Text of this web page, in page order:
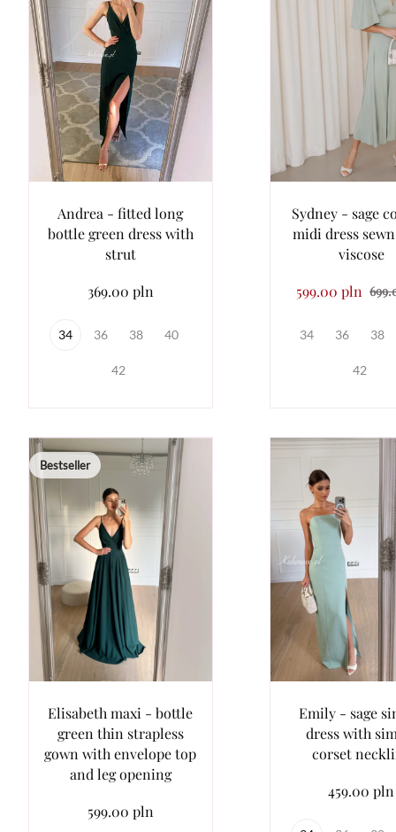
Andrea - fitted long
bottle green dress with
strut
369.00 pln
34 36 38 40
42
Sydney - sage
midi dress
viscose
599.00 pln
34 36 38
42
Bestseller
Elisabeth maxi - bottle
green thin strapless
gown with envelope top
and leg opening
599.00 pln
Emily - sage
dress with
corset
459.00 pln